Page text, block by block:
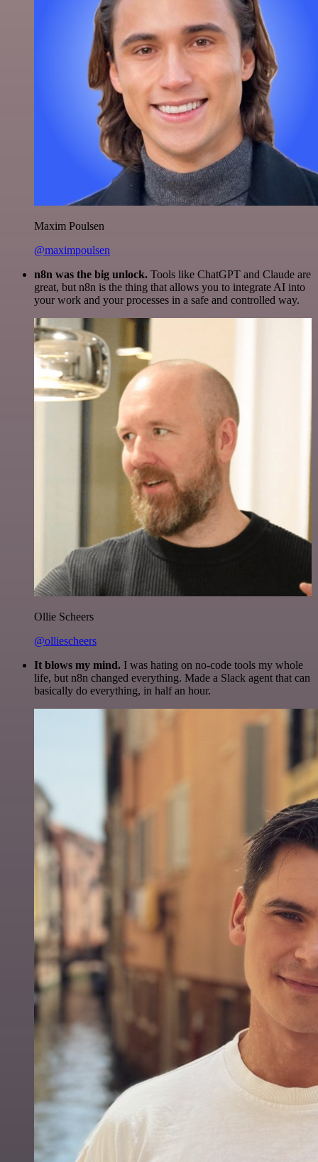
Maxim Poulsen
@maximpoulsen
n8n was the big unlock. Tools like ChatGPT and Claude are
great, but n8n is the thing that allows you to integrate AI into
your work and your processes in a safe and controlled way.
Ollie Scheers
@olliescheers
It blows my mind. I was hating on no-code tools my whole
life, but n8n changed everything. Made a Slack agent that can
basically do everything, in half an hour.